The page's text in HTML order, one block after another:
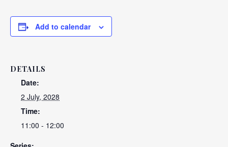
Add to calendar
DETAILS
Date:
2 July, 2028
Time:
11:00 - 12:00